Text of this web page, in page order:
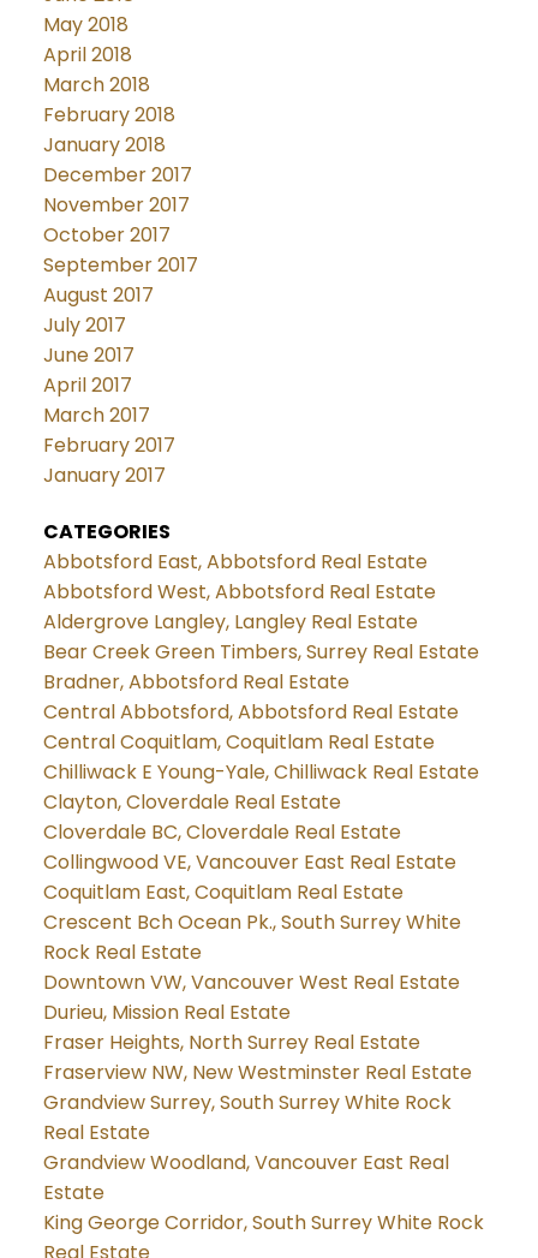
May 2018
April 2018
March 2018
February 2018
January 2018
December 2017
November 2017
October 2017
September 2017
August 2017
July 2017
June 2017
April 2017
March 2017
February 2017
January 2017
CATEGORIES
Abbotsford East, Abbotsford Real Estate
Abbotsford West, Abbotsford Real Estate
Aldergrove Langley, Langley Real Estate
Bear Creek Green Timbers, Surrey Real Estate
Bradner, Abbotsford Real Estate
Central Abbotsford, Abbotsford Real Estate
Central Coquitlam, Coquitlam Real Estate
Chilliwack E Young-Yale, Chilliwack Real Estate
Clayton, Cloverdale Real Estate
Cloverdale BC, Cloverdale Real Estate
Collingwood VE, Vancouver East Real Estate
Coquitlam East, Coquitlam Real Estate
Crescent Bch Ocean Pk., South Surrey White
Rock Real Estate
Downtown VW, Vancouver West Real Estate
Durieu, Mission Real Estate
Fraser Heights, North Surrey Real Estate
Fraserview NW, New Westminster Real Estate
Grandview Surrey, South Surrey White Rock
Real Estate
Grandview Woodland, Vancouver East Real
Estate
King George Corridor, South Surrey White Rock
Real Estate